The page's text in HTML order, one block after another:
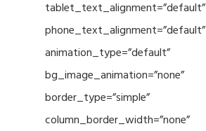
tablet_text_alignment=”default”
phone_text_alignment=”default”
animation_type=”default”
bg_image_animation=”none”
border_type=”simple”
column_border_width=”none”